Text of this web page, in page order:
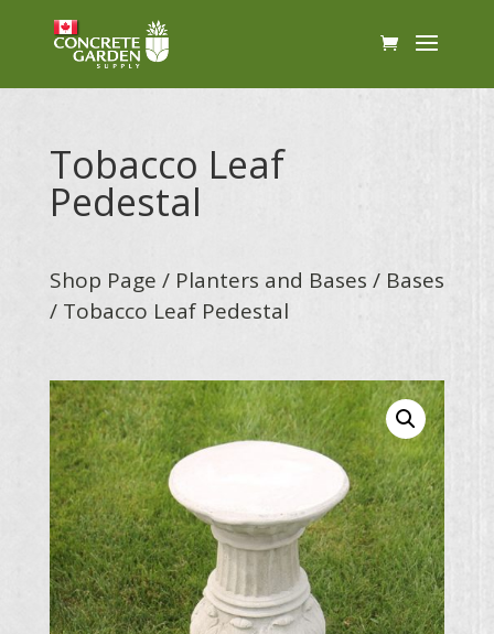
Tobacco Leaf
Pedestal
Shop Page / Planters and Bases / Bases
/ Tobacco Leaf Pedestal